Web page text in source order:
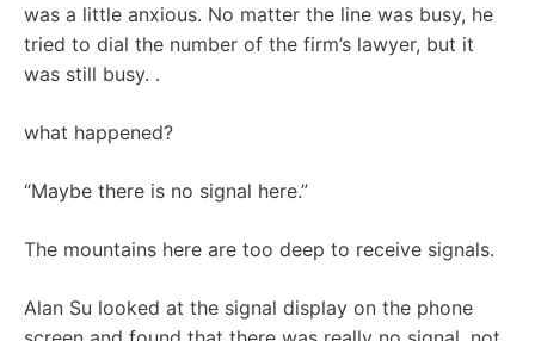
was a little anxious. No matter the line was busy, he
tried to dial the number of the firm’s lawyer, but it
was still busy. .
what happened?
“Maybe there is no signal here.”
The mountains here are too deep to receive signals.
Alan Su looked at the signal display on the phone